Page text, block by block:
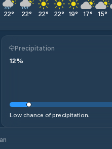
22° 22° 22° 22° 19° 17° 15°
Precipitation
12%
Low chance of precipitation.